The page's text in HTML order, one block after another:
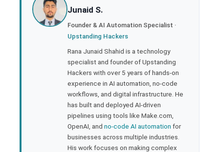
Junaid S.
Founder & AI Automation Specialist ·
Upstanding Hackers
Rana Junaid Shahid is a technology
specialist and founder of Upstanding
Hackers with over 5 years of hands-on
experience in AI automation, no-code
workflows, and digital infrastructure. He
has built and deployed AI-driven
pipelines using tools like Make.com,
OpenAI, and no-code AI automation for
businesses across multiple industries.
His work focuses on making complex